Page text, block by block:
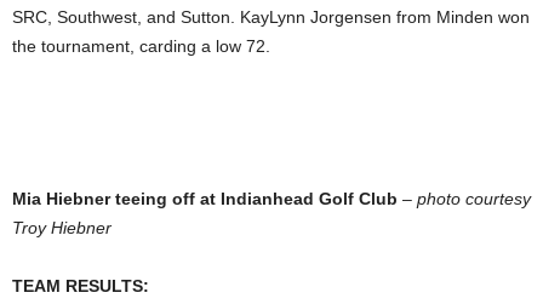
SRC, Southwest, and Sutton. KayLynn Jorgensen from Minden won
the tournament, carding a low 72.
Mia Hiebner teeing off at Indianhead Golf Club – photo courtesy
Troy Hiebner
TEAM RESULTS: